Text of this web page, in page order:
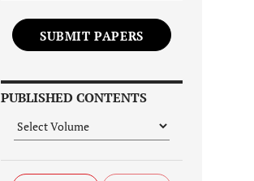
SUBMIT PAPERS
PUBLISHED CONTENTS